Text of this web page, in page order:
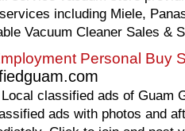
including Miele,
Vacuum Cleaner Sales &
Personal Buy
classified ads of Guam
ads with photos and